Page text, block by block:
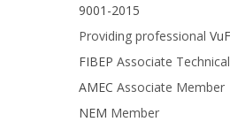
9001-2015
Providing professional
FIBEP Associate
AMEC Associate Member
NEM Member